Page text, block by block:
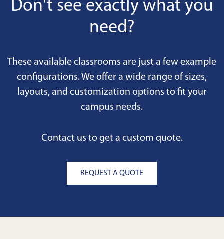
Don't see exactly what you
need?
These available classrooms are just a few example
configurations. We offer a wide range of sizes,
layouts, and customization options to fit your
campus needs.
Contact us to get a custom quote.
REQUEST A QUOTE